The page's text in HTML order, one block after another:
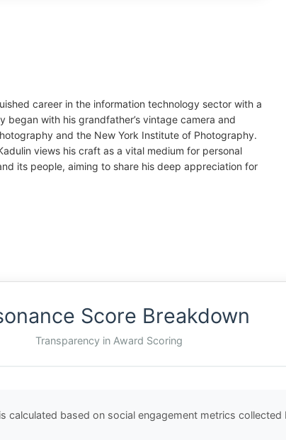
career in the information technology sector with a
with his grandfather’s vintage camera and
and the New York Institute of Photography.
views his craft as a vital medium for personal
its people, aiming to share his deep appreciation for
Score Breakdown
Transparency in Award Scoring
calculated based on social engagement metrics